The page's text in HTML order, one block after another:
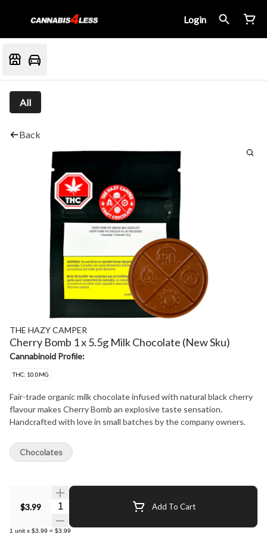
Login
All
Back
THE HAZY CAMPER
Cherry Bomb 1 x 5.5g Milk Chocolate (New Sku)
Cannabinoid Profile:
THC: 10.0MG
Fair-trade organic milk chocolate infused with natural black cherry
flavour makes Cherry Bomb an explosive taste sensation.
Handcrafted with love in small batches by the company owners.
$3.99 Quantity Selector Add To Cart
1 unit x $3.99 = $3.99
Chocolates